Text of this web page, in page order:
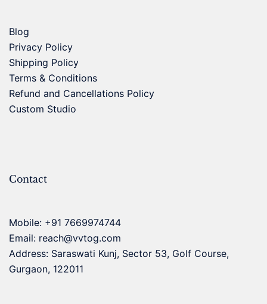
Blog
Privacy Policy
Shipping Policy
Terms & Conditions
Refund and Cancellations Policy
Custom Studio
Contact
Mobile: +91 7669974744
Email: reach@vvtog.com
Address: Saraswati Kunj, Sector 53, Golf Course,
Gurgaon, 122011